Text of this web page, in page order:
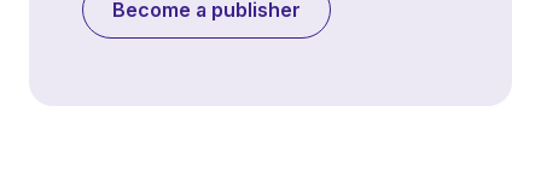
Become a publisher